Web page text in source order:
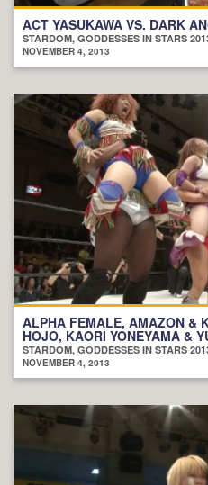
ACT YASUKAWA VS. DARK
STARDOM, GODDESSES IN STARS
NOVEMBER 4, 2013
ALPHA FEMALE, AMAZON &
HOJO, KAORI YONEYAMA &
STARDOM, GODDESSES IN STARS
NOVEMBER 4, 2013